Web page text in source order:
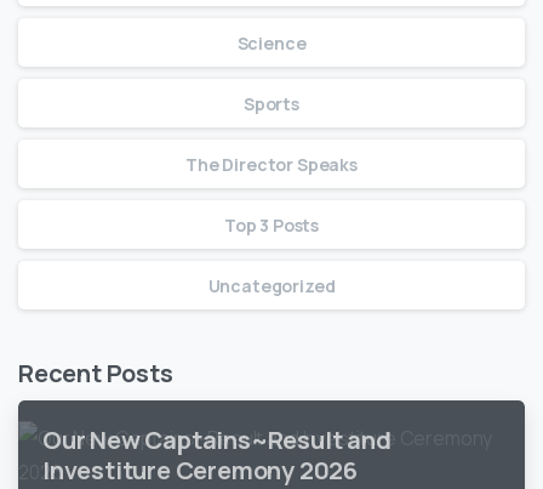
Science
Sports
The Director Speaks
Top 3 Posts
Uncategorized
Recent Posts
Our New Captains~Result and
Investiture Ceremony 2026